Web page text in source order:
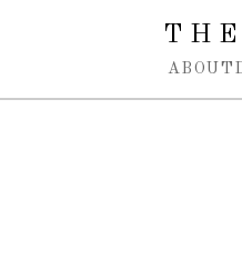
Spring navigation over
ABOUT